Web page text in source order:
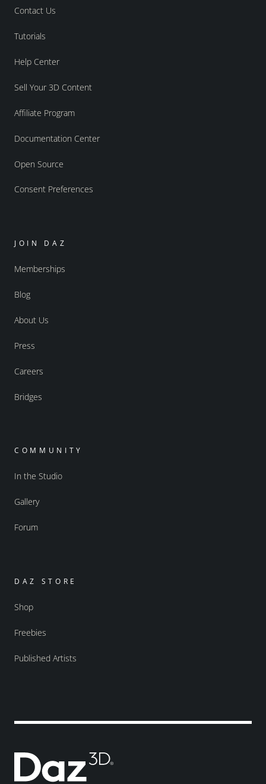
Contact Us
Tutorials
Help Center
Sell Your 3D Content
Affiliate Program
Documentation Center
Open Source
Consent Preferences
JOIN DAZ
Memberships
Blog
About Us
Press
Careers
Bridges
COMMUNITY
In the Studio
Gallery
Forum
DAZ STORE
Shop
Freebies
Published Artists